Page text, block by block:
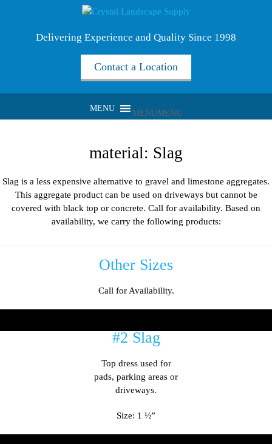
Delivering Experience and Quality Since 1998
Contact a Location
MENUMENU
material: Slag
Slag is a less expensive alternative to gravel and limestone aggregates.
This aggregate product can be used on driveways but cannot be
covered with black top or concrete. Call for availability. Based on
availability, we carry the following products:
Other Sizes
Call for Availability.
#2 Slag
Top dress used for
pads, parking areas or
driveways.
Size: 1 ½”